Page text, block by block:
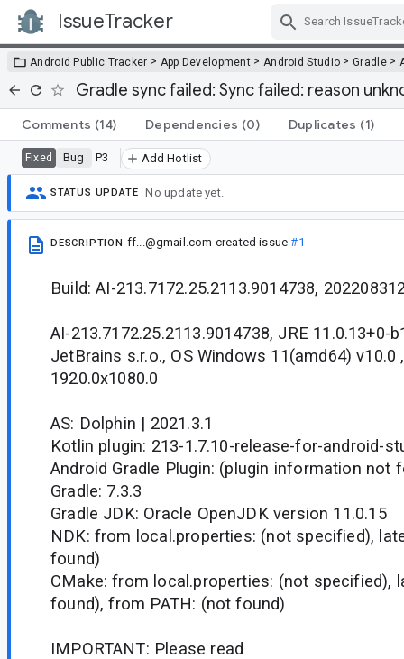
IssueTracker
Android Public Tracker > App Development > Android Studio >Gradle>
Gradle sync failed: Sync failed: reason
Comments (14) Dependencies (0) Duplicates (1)
Fixed Bug P3 Add Hotlist
STATUS UPDATE No update yet.
DESCRIPTION ff...@gmail.com created issue#1
Build: AI-213.7172.25.2113.9014738,
AI-213.7172.25.2113.9014738, JRE 11.0.13+0-
JetBrains s.r.o., OS Windows 11(amd64) v10.0
1920.0x1080.0
AS: Dolphin | 2021.3.1
Kotlin plugin: 213-1.7.10-release-for-android-
Android Gradle Plugin: (plugin information not
Gradle: 7.3.3
Gradle JDK: Oracle OpenJDK version 11.0.15
NDK: from local.properties: (not specified),
found)
CMake: from local.properties: (not specified),
found), from PATH: (not found)
IMPORTANT: Please read